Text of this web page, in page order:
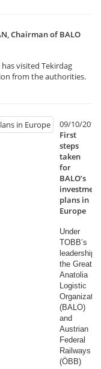
Chairman of BALO
visited Tekirdag
from the authorities.
09/10/2014
First
steps
taken
for
BALO’s
investment
plans in
Europe
Under
TOBB’s
leadership,
the Great
Anatolia
Logistic
(BALO)
and
Austrian
Federal
Railways
(ÖBB)